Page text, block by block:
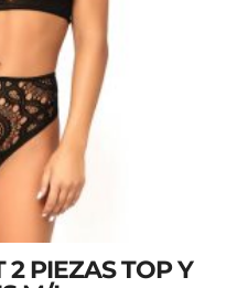
2 PIEZAS TOP Y